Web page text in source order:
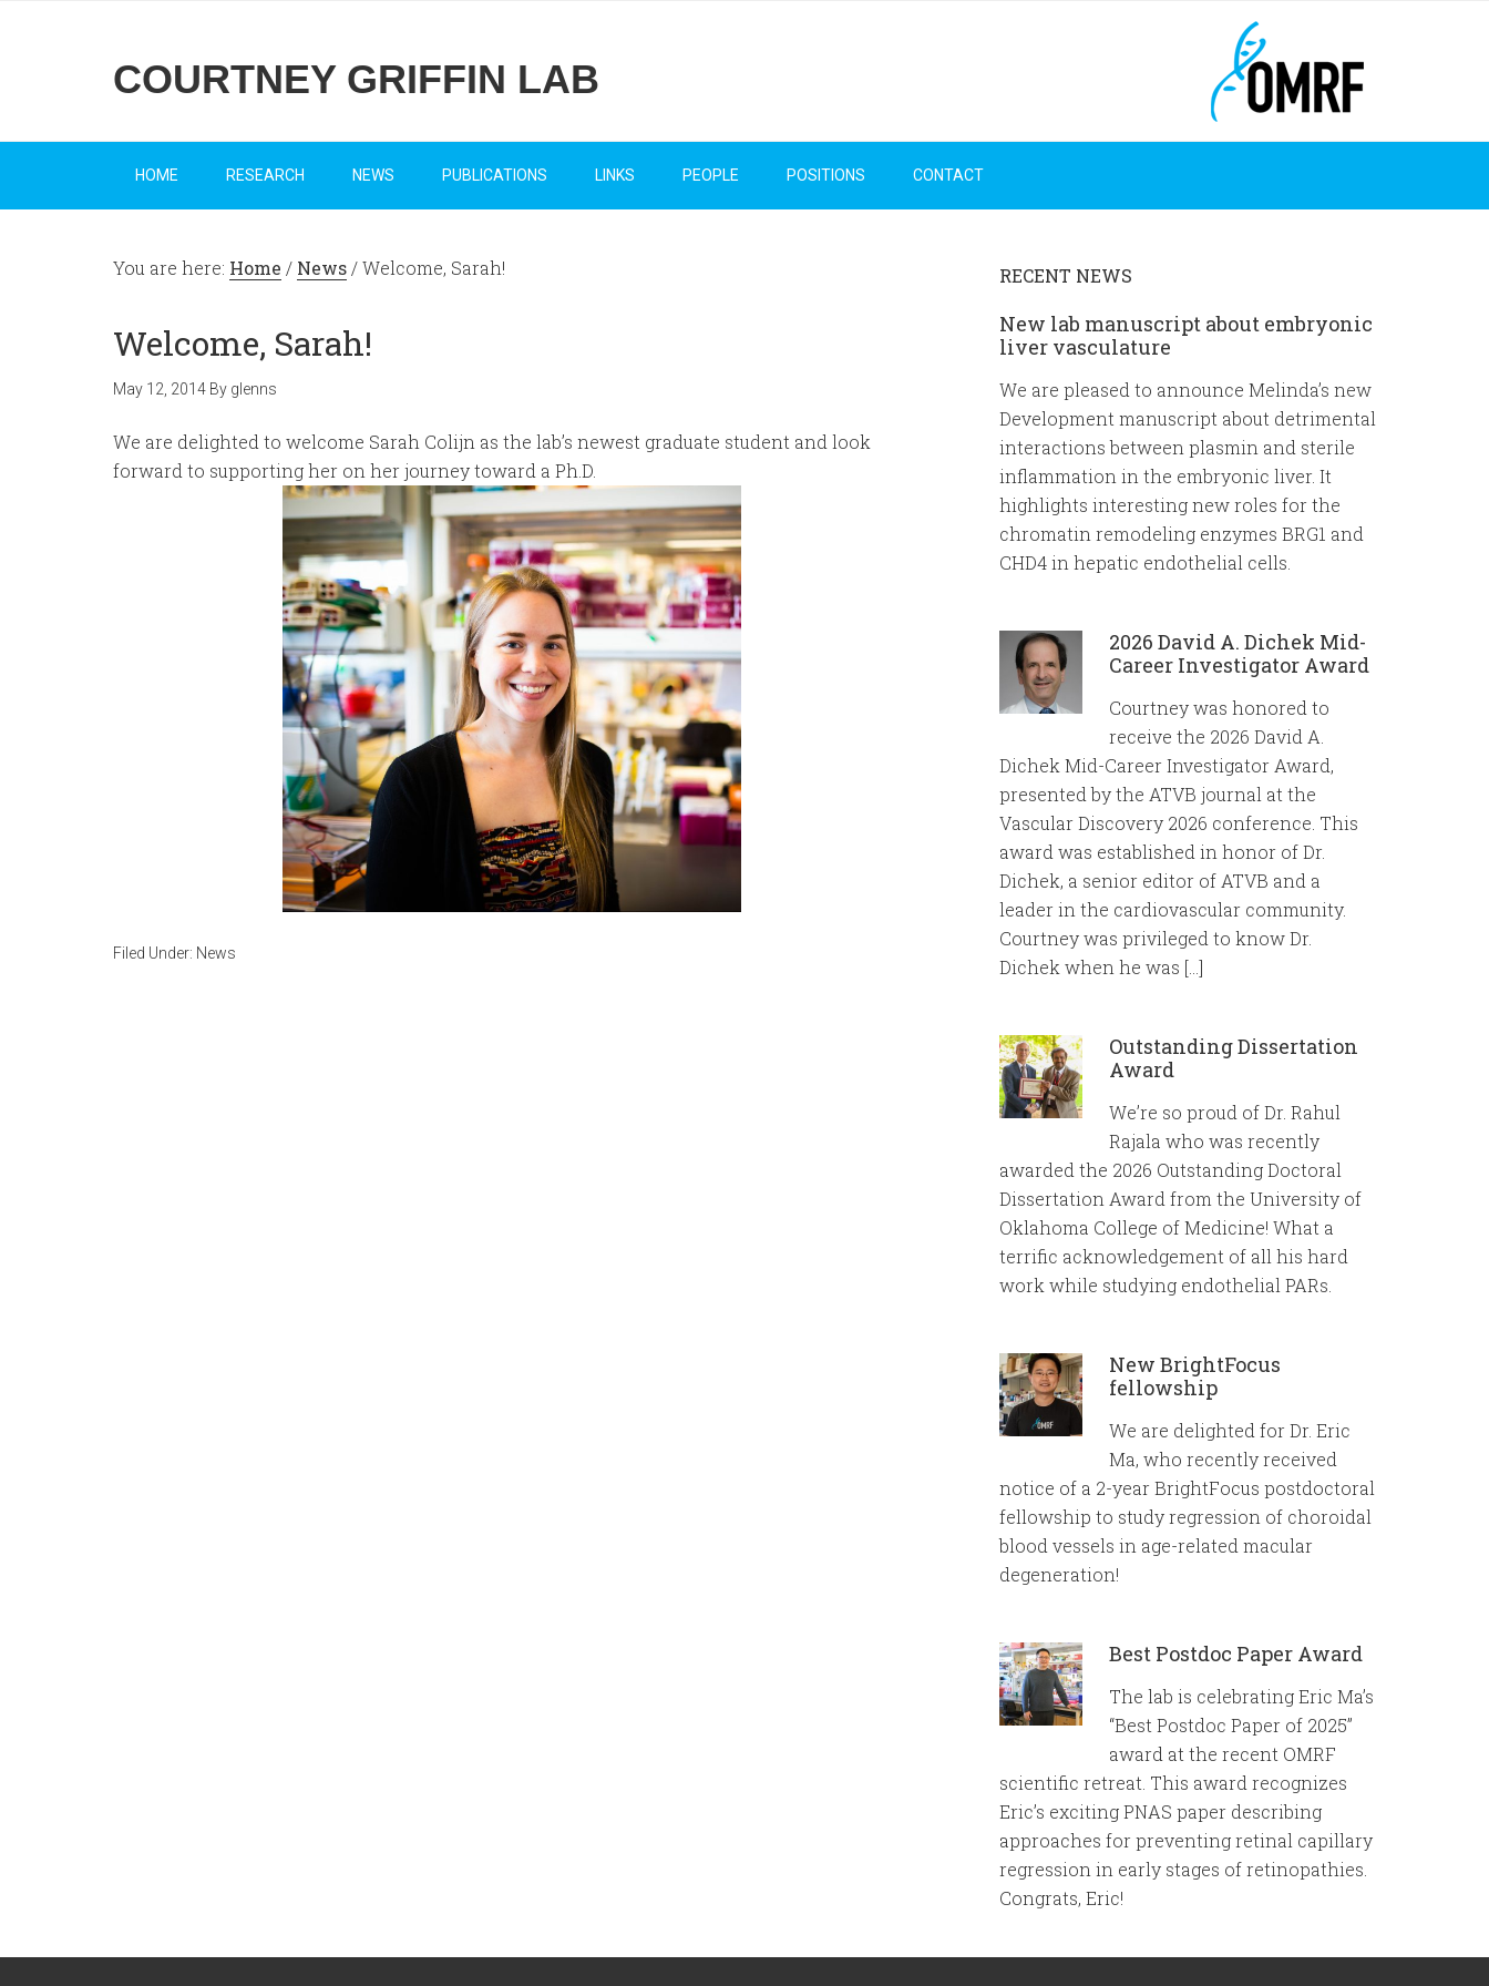
COURTNEY GRIFFIN LAB
HOME RESEARCH NEWS PUBLICATIONS LINKS PEOPLE POSITIONS CONTACT
You are here: Home / News /Welcome, Sarah!
Welcome, Sarah!
May 12, 2014 By glenns
We are delighted to welcome Sarah Colijn as the lab’s newest graduate student and look
forward to supporting her on her journey toward a Ph.D.
Filed Under: News
RECENT NEWS
New lab manuscript about embryonic
liver vasculature
We are pleased to announce Melinda’s new
Development manuscript about detrimental
interactions between plasmin and sterile
inflammation in the embryonic liver. It
highlights interesting new roles for the
chromatin remodeling enzymes BRG1 and
CHD4 in hepatic endothelial cells.
2026 David A. Dichek Mid-
Career Investigator Award
Courtney was honored to
receive the 2026 David A.
Dichek Mid-Career Investigator Award,
presented by the ATVB journal at the
Vascular Discovery 2026 conference. This
award was established in honor of Dr.
Dichek, a senior editor of ATVB and a
leader in the cardiovascular community.
Courtney was privileged to know Dr.
Dichek when he was […]
Outstanding Dissertation
Award
We’re so proud of Dr. Rahul
Rajala who was recently
awarded the 2026 Outstanding Doctoral
Dissertation Award from the University of
Oklahoma College of Medicine! What a
terrific acknowledgement of all his hard
work while studying endothelial PARs.
New BrightFocus
fellowship
We are delighted for Dr. Eric
Ma, who recently received
notice of a 2-year BrightFocus postdoctoral
fellowship to study regression of choroidal
blood vessels in age-related macular
degeneration!
Best Postdoc Paper Award
The lab is celebrating Eric Ma’s
“Best Postdoc Paper of 2025”
award at the recent OMRF
scientific retreat. This award recognizes
Eric’s exciting PNAS paper describing
approaches for preventing retinal capillary
regression in early stages of retinopathies.
Congrats, Eric!